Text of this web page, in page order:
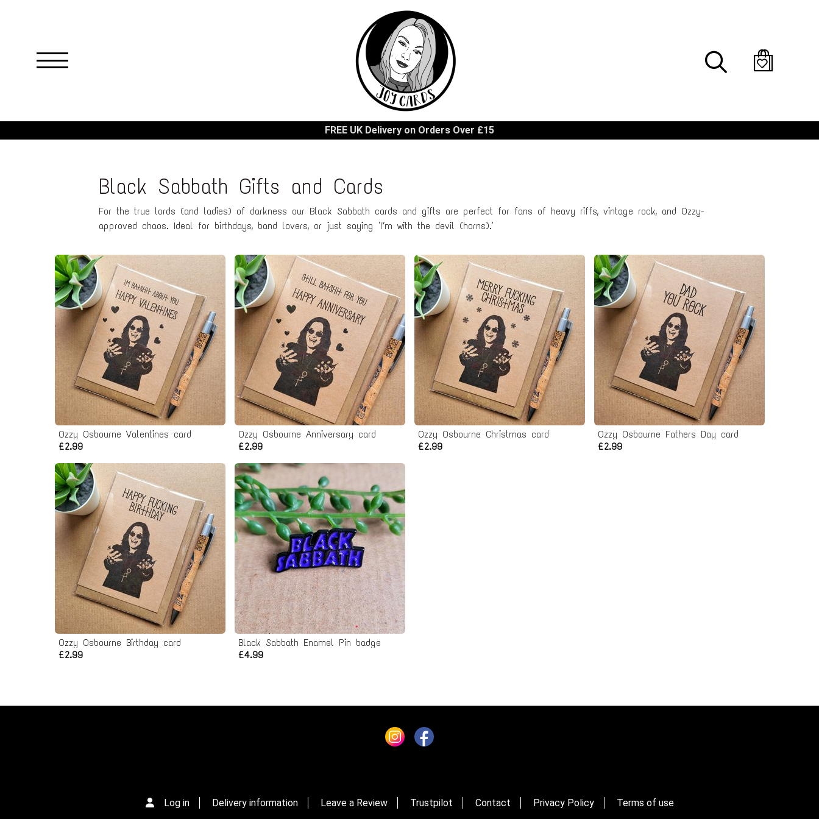
FREE UK Delivery on Orders Over £15
Black Sabbath Gifts and Cards
For the true lords (and ladies) of darkness our Black Sabbath cards and gifts are perfect for fans of heavy riffs, vintage rock, and Ozzy-
approved chaos. Ideal for birthdays, band lovers, or just saying 'I’m with the devil (horns).'
Ozzy Osbourne Valentines card
£2.99
Ozzy Osbourne Anniversary card
£2.99
Ozzy Osbourne Christmas card
£2.99
Ozzy Osbourne Fathers Day card
£2.99
Ozzy Osbourne Birthday card
£2.99
Black Sabbath Enamel Pin badge
£4.99
Log in Delivery information Leave a Review Trustpilot Contact Privacy Policy Terms of use